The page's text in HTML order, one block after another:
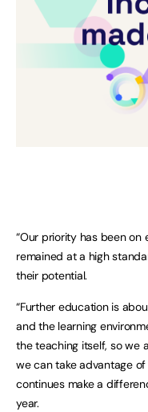
“Our priority has been on
remained at a high
their potential.
“Further education is
and the learning
the teaching itself, so we
we can take advantage
continues make a
year.